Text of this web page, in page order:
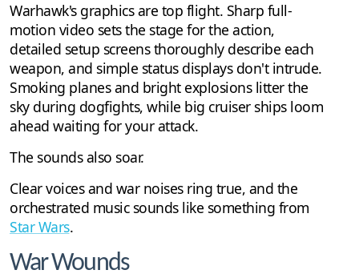
Warhawk's graphics are top flight. Sharp full-
motion video sets the stage for the action,
detailed setup screens thoroughly describe each
weapon, and simple status displays don't intrude.
Smoking planes and bright explosions litter the
sky during dogfights, while big cruiser ships loom
ahead waiting for your attack.
The sounds also soar.
Clear voices and war noises ring true, and the
orchestrated music sounds like something from
Star Wars.
War Wounds